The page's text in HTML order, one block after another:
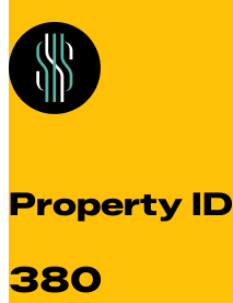
Property ID
380